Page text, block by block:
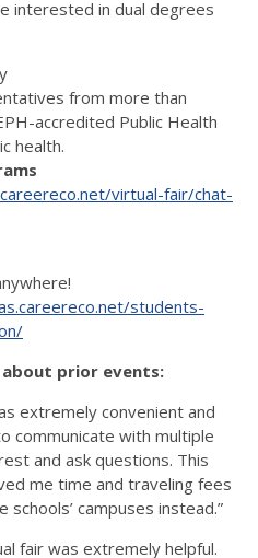
interested in dual degrees
from more than
accredited Public Health
health.
virtual-fair/chat-
students-
prior events:
extremely convenient and
communicate with multiple
and ask questions. This
me time and traveling fees
campuses instead.”
fair was extremely helpful.